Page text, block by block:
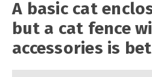
A basic cat
but a cat fence
accessories is